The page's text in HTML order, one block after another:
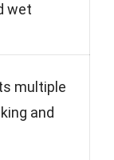
wet
multiple
and